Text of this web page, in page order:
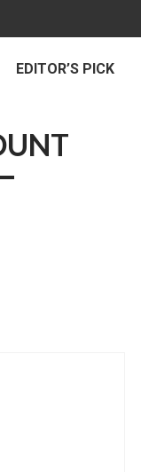
EDITOR’S PICK